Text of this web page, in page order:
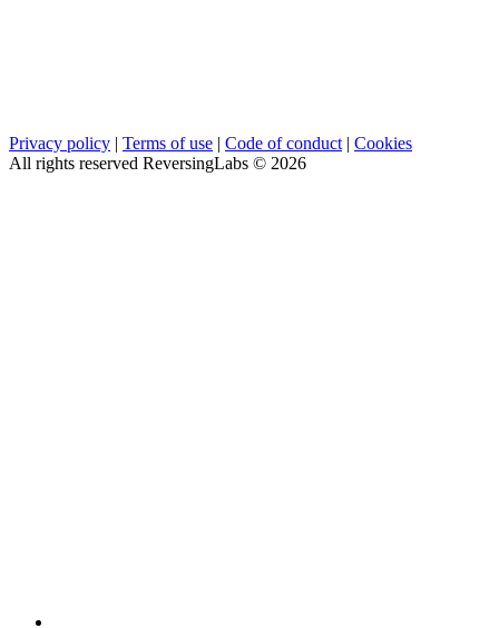
Privacy policy | Terms of use | Code of conduct | Cookies
All rights reserved ReversingLabs © 2026